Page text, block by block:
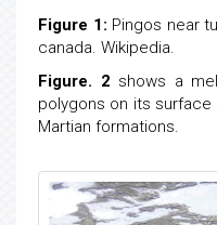
Figure 1: Pingos near
canada. Wikipedia.
Figure. 2 shows a
polygons on its
Martian formations.